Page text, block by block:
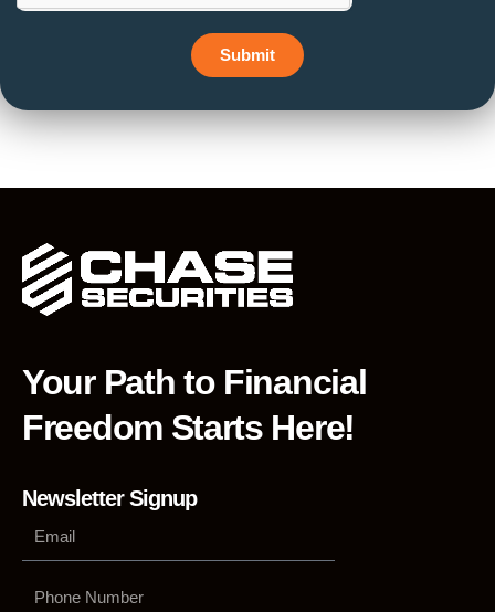
Submit
Your Path to Financial
Freedom Starts Here!
Newsletter Signup
Number